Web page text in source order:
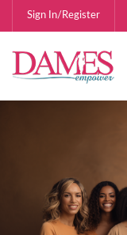
Sign In/Register